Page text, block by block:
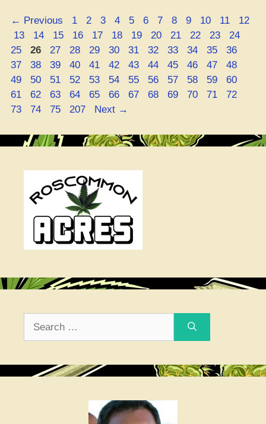
← Previous Page
1 Page
2 Page
3 Page
4 Page
5 Page
6 Page
7 Page
8 Page
9 Page
10 Page
11 Page
12
Page
13 Page
14 Page
15 Page
16 Page
17 Page
18 Page
19 Page
20 Page
21 Page
22 Page
23 Page
24
25
Page
26 Page
27 Page
28 Page
29 Page
30 Page
31 Page
32 Page
33 Page
34 Page
35 Page
36
37
Page
38 Page
39 Page
40 Page
41 Page
42 Page
43 Page
44 Page
45 Page
46 Page
47 Page
48
49
Page
50 Page
51 Page
52 Page
53 Page
54 Page
55 Page
56 Page
57 Page
58 Page
59 Page
60
61
Page
62 Page
63 Page
64 Page
65 Page
66 Page
67 Page
68 Page
69 Page
70 Page
71 Page
72
73
Page
74 Page
75 Page
207 Next →